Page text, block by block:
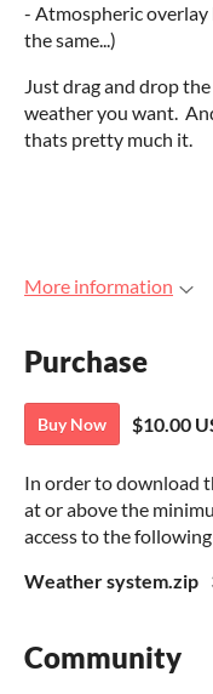
- Atmospheric overlay
the same...)
Just drag and drop
weather you want.
thats pretty much it.
More information
Purchase
Buy Now $10.00
In order to download
at or above the
access to the
Weather system.zip
Community